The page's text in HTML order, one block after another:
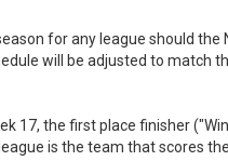
for any league should
will be adjusted to match
17, the first place finisher
is the team that scores